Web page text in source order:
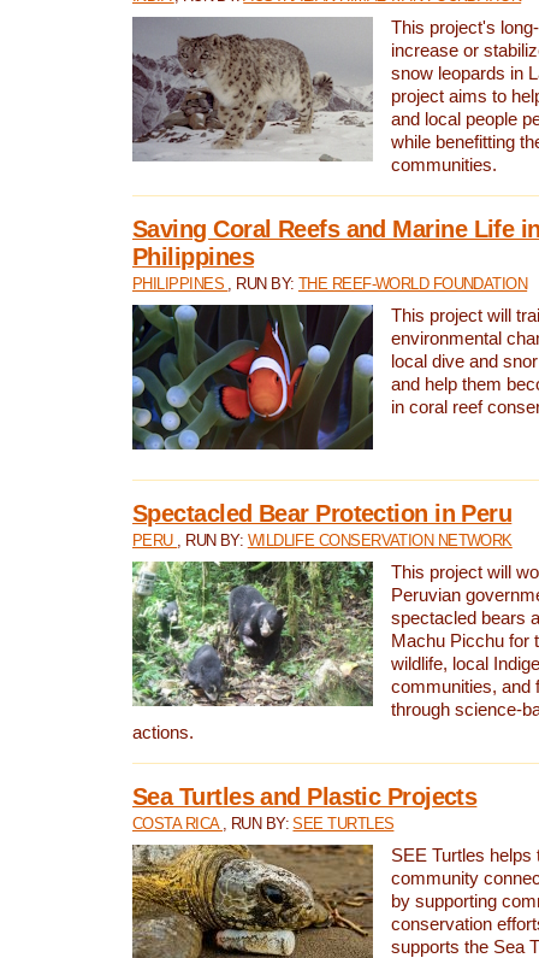
This project's
increase or
snow leopards in
project aims to
and local people
while benefitting
communities.
Saving Coral Reefs and Marine Life
Philippines
PHILIPPINES , RUN BY: THE REEF-WORLD FOUNDATION
This project will
environmental
local dive and
and help them
in coral reef
Spectacled Bear Protection in Peru
PERU , RUN BY: WILDLIFE CONSERVATION NETWORK
This project will
Peruvian
spectacled bears
Machu Picchu for
wildlife, local
communities, and
through science-
actions.
Sea Turtles and Plastic Projects
COSTA RICA , RUN BY:SEE TURTLES
SEE Turtles helps
community
by supporting
conservation
supports the Sea